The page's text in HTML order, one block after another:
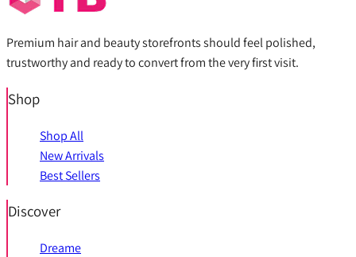
Premium hair and beauty storefronts should feel polished,
trustworthy and ready to convert from the very first visit.
Shop
Shop All
New Arrivals
Best Sellers
Discover
Dreame